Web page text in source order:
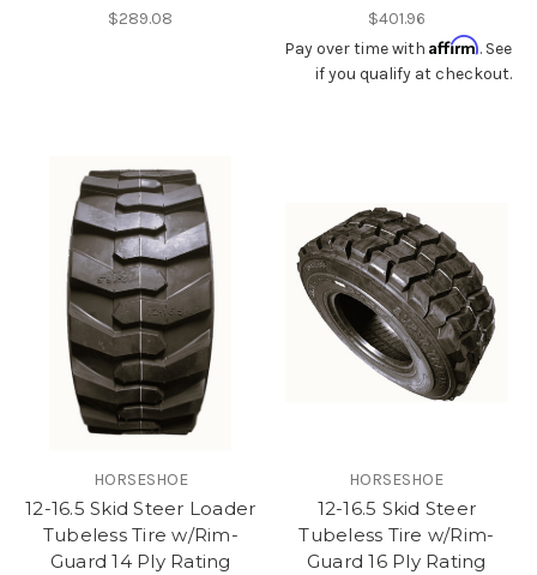
$289.08
$401.96
Pay over time with Affirm. See
if you qualify at checkout.
HORSESHOE
12-16.5 Skid Steer Loader
Tubeless Tire w/Rim-
Guard 14 Ply Rating
HORSESHOE
12-16.5 Skid Steer
Tubeless Tire w/Rim-
Guard 16 Ply Rating